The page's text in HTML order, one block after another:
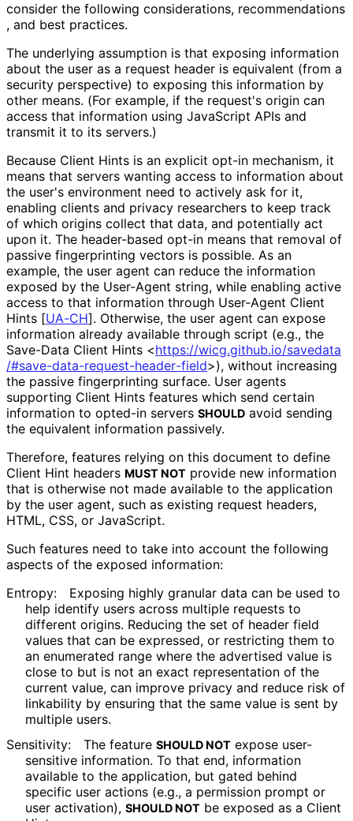
consider the following considerations, recommendations
, and best practices.
The underlying assumption is that exposing information
about the user as a request header is equivalent (from a
security perspective) to exposing this information by
other means. (For example, if the request's origin can
access that information using JavaScript APIs and
transmit it to its servers.)
Because Client Hints is an explicit opt-in mechanism, it
means that servers wanting access to information about
the user's environment need to actively ask for it,
enabling clients and privacy researchers to keep track
of which origins collect that data, and potentially act
upon it. The header-based opt-in means that removal of
passive fingerprinting vectors is possible. As an
example, the user agent can reduce the information
exposed by the User-Agent string, while enabling active
access to that information through User-Agent Client
Hints [UA-CH]. Otherwise, the user agent can expose
information already available through script (e.g., the
Save-Data Client Hints <https://wicg.github.io/savedata
/#save-data-request-header-field>), without increasing
the passive fingerprinting surface. User agents
supporting Client Hints features which send certain
information to opted-in servers SHOULD avoid sending
the equivalent information passively.
Therefore, features relying on this document to define
Client Hint headers MUST NOT provide new information
that is otherwise not made available to the application
by the user agent, such as existing request headers,
HTML, CSS, or JavaScript.
Such features need to take into account the following
aspects of the exposed information:
Entropy:
Exposing highly granular data can be used to
help identify users across multiple requests to
different origins. Reducing the set of header field
values that can be expressed, or restricting them to
an enumerated range where the advertised value is
close to but is not an exact representation of the
current value, can improve privacy and reduce risk of
linkability by ensuring that the same value is sent by
multiple users.
Sensitivity:
The feature SHOULD NOT expose user-
sensitive information. To that end, information
available to the application, but gated behind
specific user actions (e.g., a permission prompt or
user activation), SHOULD NOT be exposed as a Client